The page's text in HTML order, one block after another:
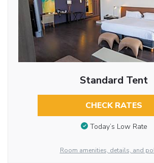
Standard Tent
CHECK RATES
Today’s Low Rate
Room amenities, details, and